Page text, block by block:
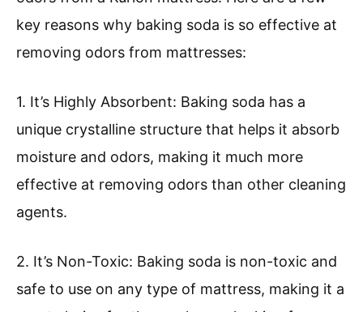
key reasons why baking soda is so effective at
removing odors from mattresses:
1. It’s Highly Absorbent: Baking soda has a
unique crystalline structure that helps it absorb
moisture and odors, making it much more
effective at removing odors than other cleaning
agents.
2. It’s Non-Toxic: Baking soda is non-toxic and
safe to use on any type of mattress, making it a